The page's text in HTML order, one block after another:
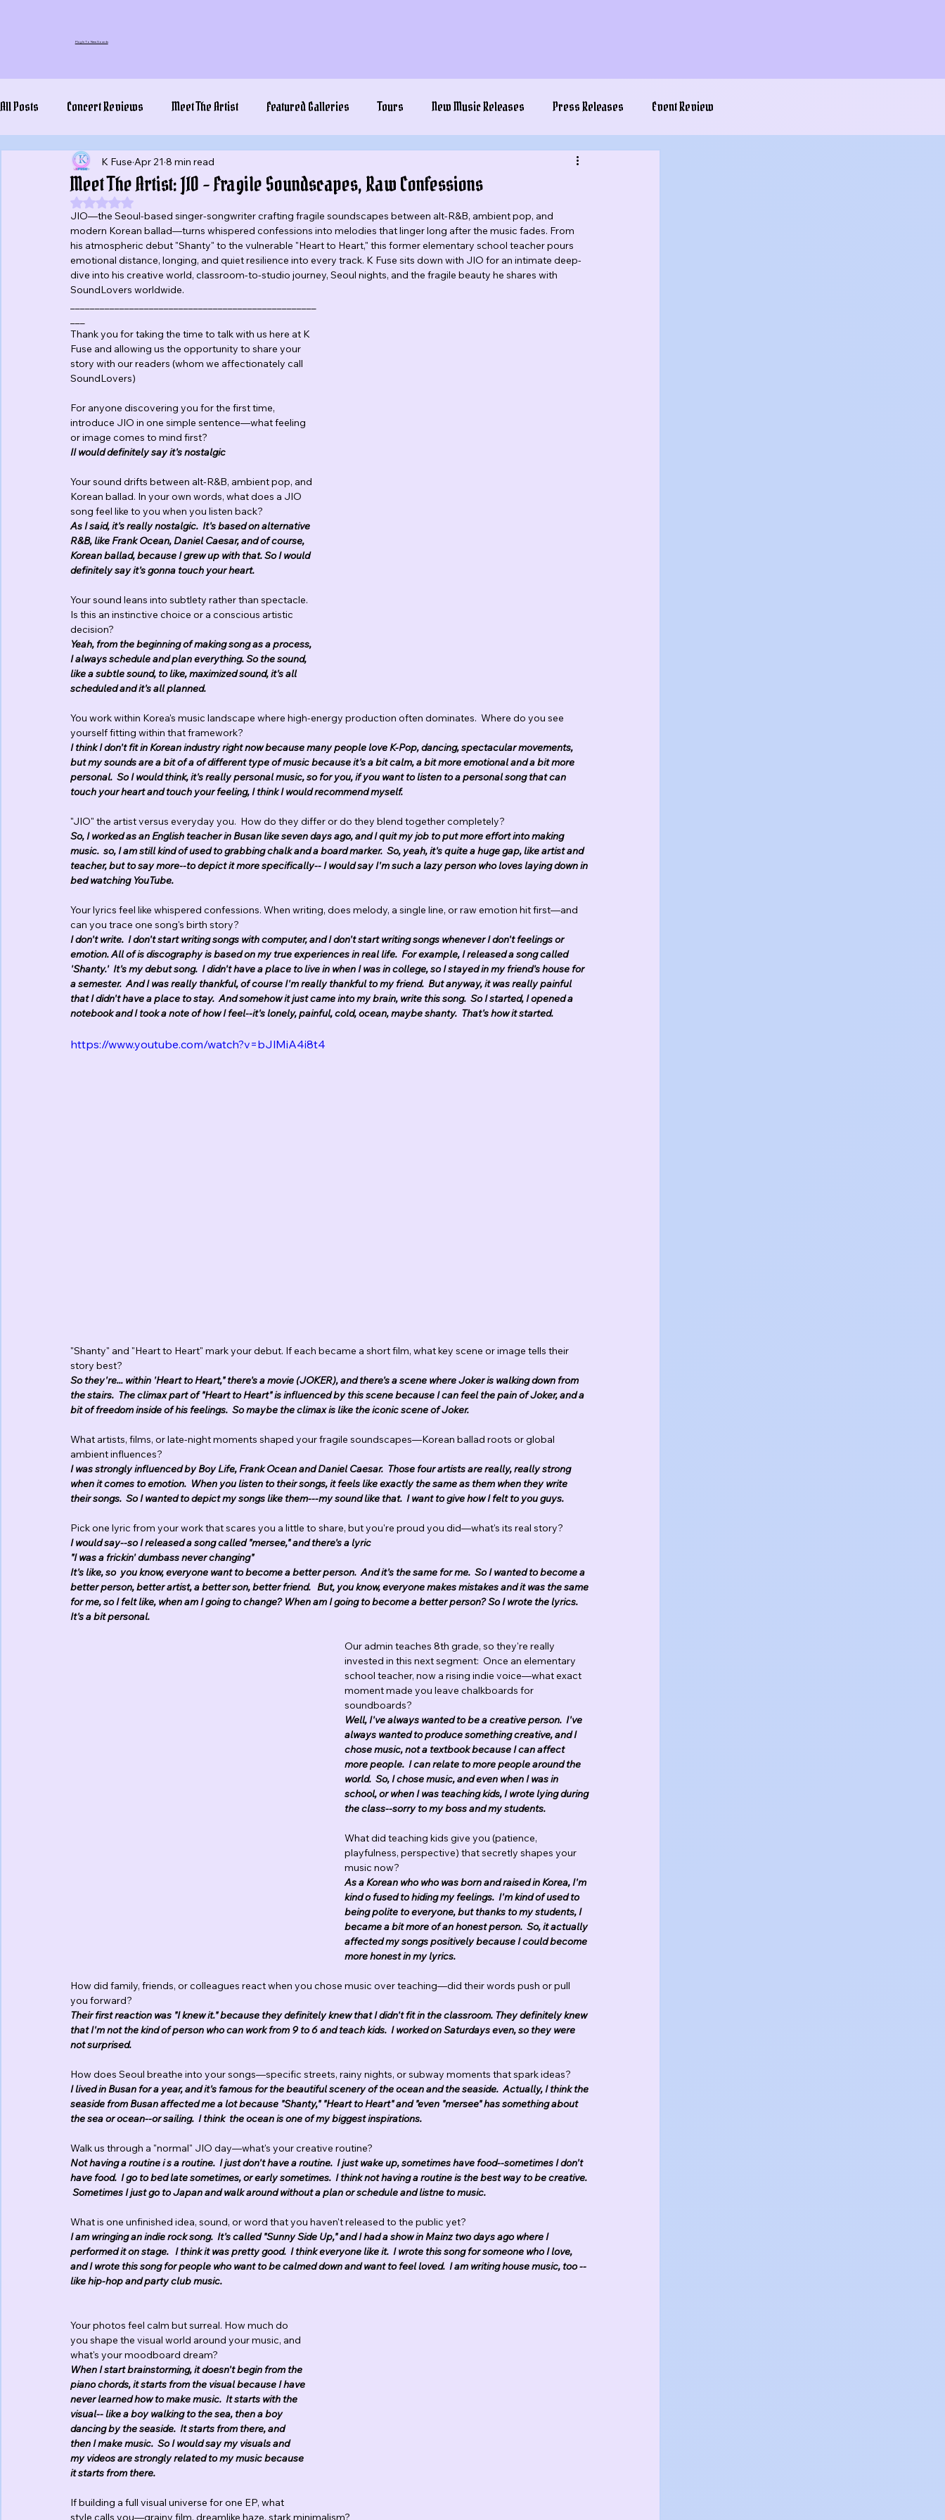
Plug In To New Sounds
All Posts Concert Reviews Meet The Artist Featured Galleries Tours New Music Releases Press Releases Event Review
Meet The Artist: JIO – Fragile Soundscapes, Raw Confessions
K Fuse Apr 21 8 min read
Rated NaN out of 5 stars.
JIO—the Seoul-based singer-songwriter crafting fragile soundscapes between alt-R&B, ambient pop, and
modern Korean ballad—turns whispered confessions into melodies that linger long after the music fades. From
his atmospheric debut "Shanty" to the vulnerable "Heart to Heart," this former elementary school teacher pours
emotional distance, longing, and quiet resilience into every track. K Fuse sits down with JIO for an intimate deep-
dive into his creative world, classroom-to-studio journey, Seoul nights, and the fragile beauty he shares with
SoundLovers worldwide.
Thank you for taking the time to talk with us here at K
Fuse and allowing us the opportunity to share your
story with our readers (whom we affectionately call
SoundLovers)
For anyone discovering you for the first time,
introduce JIO in one simple sentence—what feeling
or image comes to mind first?
II would definitely say it's nostalgic
Your sound drifts between alt-R&B, ambient pop, and
Korean ballad. In your own words, what does a JIO
song feel like to you when you listen back?
As I said, it's really nostalgic.  It's based on alternative
R&B, like Frank Ocean, Daniel Caesar, and of course,
Korean ballad, because I grew up with that. So I would
definitely say it's gonna touch your heart.
Your sound leans into subtlety rather than spectacle.
Is this an instinctive choice or a conscious artistic
decision?
Yeah, from the beginning of making song as a process,
I always schedule and plan everything. So the sound,
like a subtle sound, to like, maximized sound, it's all
scheduled and it's all planned.
You work within Korea's music landscape where high-energy production often dominates.  Where do you see
yourself fitting within that framework?
I think I don't fit in Korean industry right now because many people love K-Pop, dancing, spectacular movements,
but my sounds are a bit of a of different type of music because it's a bit calm, a bit more emotional and a bit more
personal.  So I would think, it's really personal music, so for you, if you want to listen to a personal song that can
touch your heart and touch your feeling, I think I would recommend myself.
"JIO" the artist versus everyday you.  How do they differ or do they blend together completely?
So, I worked as an English teacher in Busan like seven days ago, and I quit my job to put more effort into making
music.  so, I am still kind of used to grabbing chalk and a board marker.  So, yeah, it's quite a huge gap, like artist and
teacher, but to say more--to depict it more specifically-- I would say I'm such a lazy person who loves laying down in
bed watching YouTube.
Your lyrics feel like whispered confessions. When writing, does melody, a single line, or raw emotion hit first—and
can you trace one song's birth story?
I don't write.  I don't start writing songs with computer, and I don't start writing songs whenever I don't feelings or
emotion. All of is discography is based on my true experiences in real life.  For example, I released a song called
'Shanty.'  It's my debut song.  I didn't have a place to live in when I was in college, so I stayed in my friend's house for
a semester.  And I was really thankful, of course I'm really thankful to my friend.  But anyway, it was really painful
that I didn't have a place to stay.  And somehow it just came into my brain, write this song.  So I started, I opened a
notebook and I took a note of how I feel--it's lonely, painful, cold, ocean, maybe shanty.  That's how it started.
https://www.youtube.com/watch?v=bJlMiA4i8t4
"Shanty" and "Heart to Heart" mark your debut. If each became a short film, what key scene or image tells their
story best?
So they're... within 'Heart to Heart," there's a movie (JOKER), and there's a scene where Joker is walking down from
the stairs.  The climax part of "Heart to Heart" is influenced by this scene because I can feel the pain of Joker, and a
bit of freedom inside of his feelings.  So maybe the climax is like the iconic scene of Joker.
What artists, films, or late-night moments shaped your fragile soundscapes—Korean ballad roots or global
ambient influences?
I was strongly influenced by Boy Life, Frank Ocean and Daniel Caesar.  Those four artists are really, really strong
when it comes to emotion.  When you listen to their songs, it feels like exactly the same as them when they write
their songs.  So I wanted to depict my songs like them---my sound like that.  I want to give how I felt to you guys.
Pick one lyric from your work that scares you a little to share, but you're proud you did—what's its real story?
I would say--so I released a song called "mersee," and there's a lyric
"I was a frickin' dumbass never changing"
It's like, so  you know, everyone want to become a better person.  And it's the same for me.  So I wanted to become a
better person, better artist, a better son, better friend.   But, you know, everyone makes mistakes and it was the same
for me, so I felt like, when am I going to change? When am I going to become a better person? So I wrote the lyrics.
It's a bit personal.
Our admin teaches 8th grade, so they're really
invested in this next segment:  Once an elementary
school teacher, now a rising indie voice—what exact
moment made you leave chalkboards for
soundboards?
Well, I've always wanted to be a creative person.  I've
always wanted to produce something creative, and I
chose music, not a textbook because I can affect
more people.  I can relate to more people around the
world.  So, I chose music, and even when I was in
school, or when I was teaching kids, I wrote lying during
the class--sorry to my boss and my students.
What did teaching kids give you (patience,
playfulness, perspective) that secretly shapes your
music now?
As a Korean who who was born and raised in Korea, I'm
kind o fused to hiding my feelings.  I'm kind of used to
being polite to everyone, but thanks to my students, I
became a bit more of an honest person.  So, it actually
affected my songs positively because I could become
more honest in my lyrics.
How did family, friends, or colleagues react when you chose music over teaching—did their words push or pull
you forward?
Their first reaction was "I knew it." because they definitely knew that I didn't fit in the classroom. They definitely knew
that I'm not the kind of person who can work from 9 to 6 and teach kids.  I worked on Saturdays even, so they were
not surprised.
How does Seoul breathe into your songs—specific streets, rainy nights, or subway moments that spark ideas?
I lived in Busan for a year, and it's famous for the beautiful scenery of the ocean and the seaside.  Actually, I think the
seaside from Busan affected me a lot because "Shanty," "Heart to Heart" and "even "mersee" has something about
the sea or ocean--or sailing.  I think  the ocean is one of my biggest inspirations.
Walk us through a "normal" JIO day—what's your creative routine?
Not having a routine i s a routine.  I just don't have a routine.  I just wake up, sometimes have food--sometimes I don't
have food.  I go to bed late sometimes, or early sometimes.  I think not having a routine is the best way to be creative.
Sometimes I just go to Japan and walk around without a plan or schedule and listne to music.
What is one unfinished idea, sound, or word that you haven't released to the public yet?
I am wringing an indie rock song.  It's called "Sunny Side Up," and I had a show in Mainz two days ago where I
performed it on stage.   I think it was pretty good.  I think everyone like it.  I wrote this song for someone who I love,
and I wrote this song for people who want to be calmed down and want to feel loved.  I am writing house music, too --
like hip-hop and party club music.
Your photos feel calm but surreal. How much do
you shape the visual world around your music, and
what's your moodboard dream?
When I start brainstorming, it doesn't begin from the
piano chords, it starts from the visual because I have
never learned how to make music.  It starts with the
visual-- like a boy walking to the sea, then a boy
dancing by the seaside.  It starts from there, and
then I make music.  So I would say my visuals and
my videos are strongly related to my music because
it starts from there.
If building a full visual universe for one EP, what
style calls you—grainy film, dreamlike haze, stark minimalism?